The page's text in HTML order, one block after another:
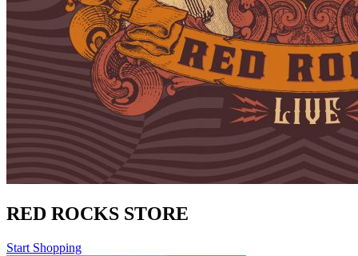
RED ROCKS STORE
Start Shopping